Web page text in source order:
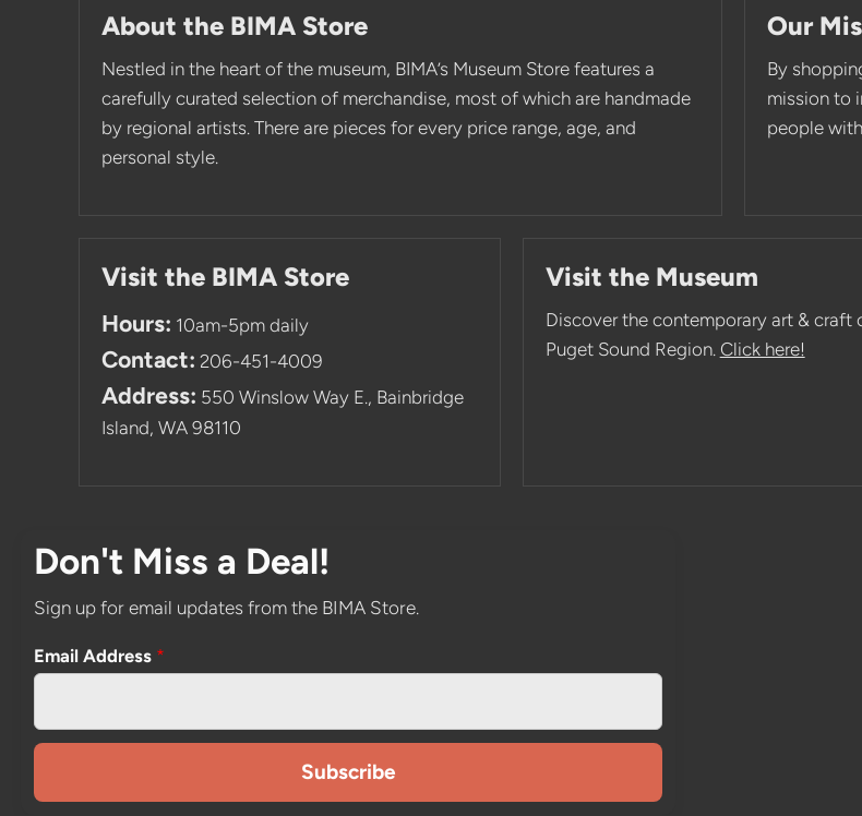
About the BIMA Store
Nestled in the heart of the museum, BIMA’s Museum Store features a
carefully curated selection of merchandise, most of which are handmade
by regional artists. There are pieces for every price range, age, and
personal style.
Our
By
mission to
people
Visit the BIMA Store
Hours: 10am-5pm daily
Contact: 206-451-4009
Address: 550 Winslow Way E., Bainbridge
Island, WA 98110
Visit the Museum
Discover the contemporary art & craft
Puget Sound Region. Click here!
Don't Miss a Deal!
Sign up for email updates from the BIMA Store.
Email Address *